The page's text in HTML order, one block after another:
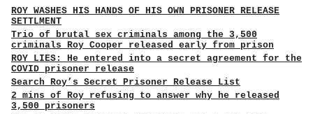
ROY WASHES HIS HANDS OF HIS OWN PRISONER RELEASE
SETTLMENT
Trio of brutal sex criminals among the 3,500
criminals Roy Cooper released early from prison
ROY LIES: He entered into a secret agreement for the
COVID prisoner release
Search Roy’s Secret Prisoner Release List
2 mins of Roy refusing to answer why he released
3,500 prisoners